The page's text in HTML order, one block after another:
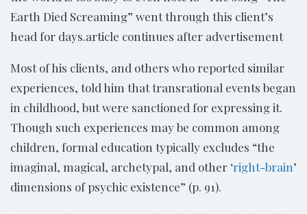
Earth Died Screaming” went through this client’s
head for days.article continues after advertisement
Most of his clients, and others who reported similar
experiences, told him that transrational events began
in childhood, but were sanctioned for expressing it.
Though such experiences may be common among
children, formal education typically excludes “the
imaginal, magical, archetypal, and other ‘right-brain’
dimensions of psychic existence” (p. 91).